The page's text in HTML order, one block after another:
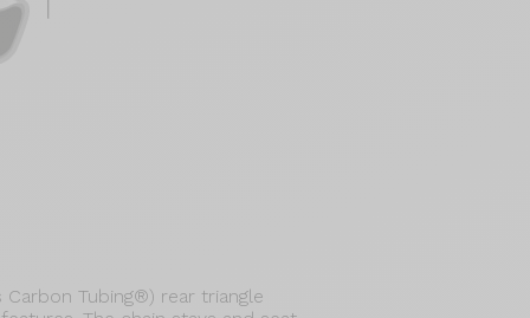
Tubing®) rear triangle